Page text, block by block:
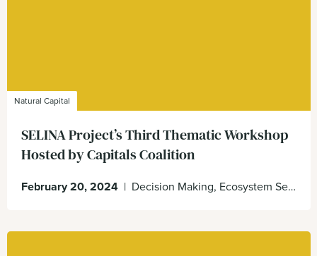
Natural Capital
SELINA Project’s Third Thematic Workshop
Hosted by Capitals Coalition
February 20, 2024 | Decision Making, Ecosystem Services